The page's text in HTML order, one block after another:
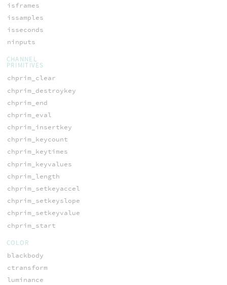
isframes
issamples
isseconds
ninputs
CHANNEL
PRIMITIVES
chprim_clear
chprim_destroykey
chprim_end
chprim_eval
chprim_insertkey
chprim_keycount
chprim_keytimes
chprim_keyvalues
chprim_length
chprim_setkeyaccel
chprim_setkeyslope
chprim_setkeyvalue
chprim_start
COLOR
blackbody
ctransform
luminance